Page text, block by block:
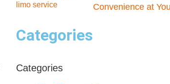
Convenience at
Categories
Categories